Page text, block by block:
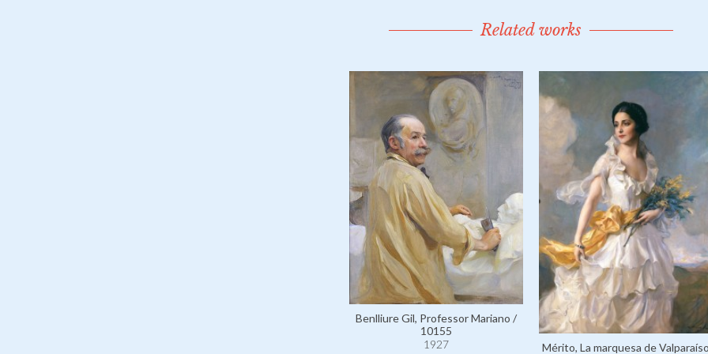
Related works
Benlliure Gil, Professor Mariano /
10155
1927
Mérito, La marquesa de